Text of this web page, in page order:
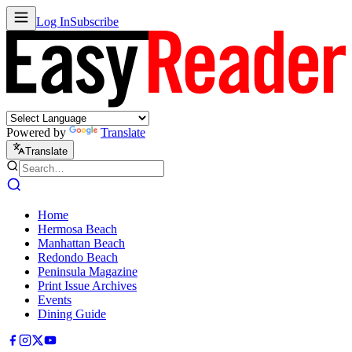
Log InSubscribe
Powered by Translate
Translate
Home
Hermosa Beach
Manhattan Beach
Redondo Beach
Peninsula Magazine
Print Issue Archives
Events
Dining Guide